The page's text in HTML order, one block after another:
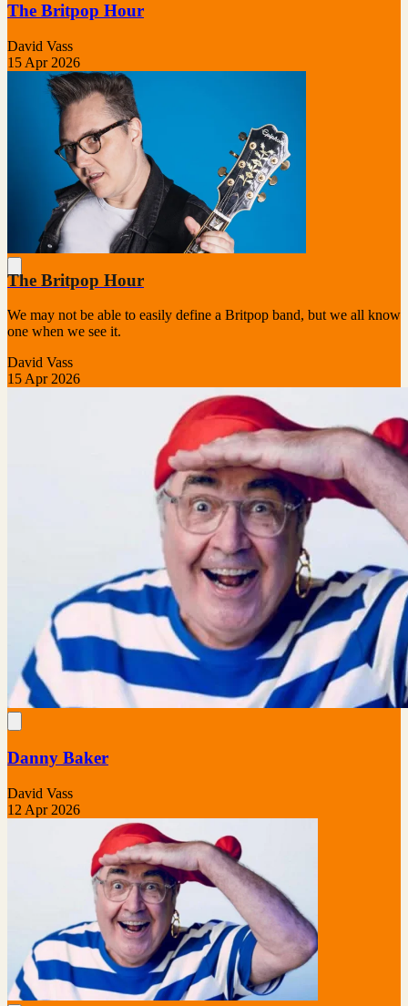
The Britpop Hour
David Vass
15 Apr 2026
The Britpop Hour
We may not be able to easily define a Britpop band, but we all know
one when we see it.
David Vass
15 Apr 2026
Danny Baker
David Vass
12 Apr 2026